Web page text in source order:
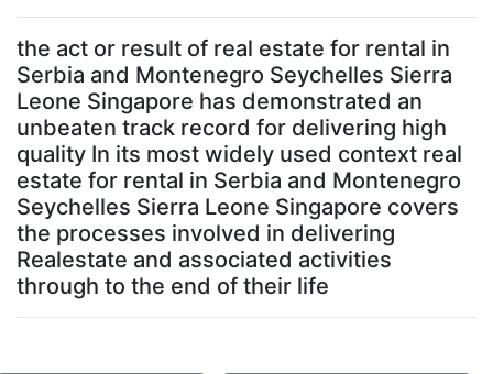
the act or result of real estate for rental in
Serbia and Montenegro Seychelles Sierra
Leone Singapore has demonstrated an
unbeaten track record for delivering high
quality In its most widely used context real
estate for rental in Serbia and Montenegro
Seychelles Sierra Leone Singapore covers
the processes involved in delivering
Realestate and associated activities
through to the end of their life